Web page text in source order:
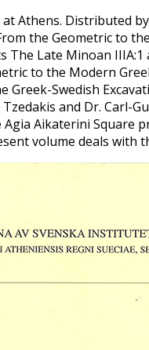
Athens. Distributed
the Geometric to
The Late Minoan
to the Modern
Greek-Swedish
and Dr. Carl-
Aikaterini Square
volume deals with